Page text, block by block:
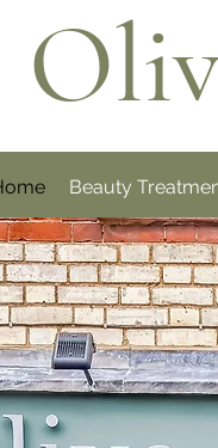
Beauty